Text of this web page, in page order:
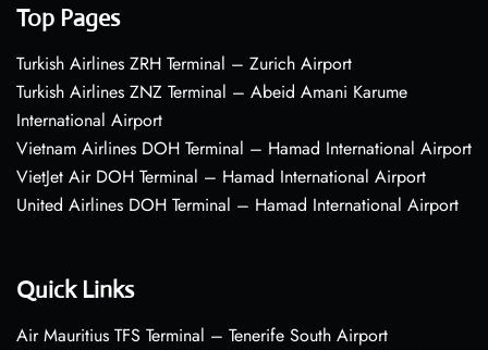
Top Pages
Turkish Airlines ZRH Terminal – Zurich Airport
Turkish Airlines ZNZ Terminal – Abeid Amani Karume
International Airport
Vietnam Airlines DOH Terminal – Hamad International Airport
VietJet Air DOH Terminal – Hamad International Airport
United Airlines DOH Terminal – Hamad International Airport
Quick Links
Air Mauritius TFS Terminal – Tenerife South Airport